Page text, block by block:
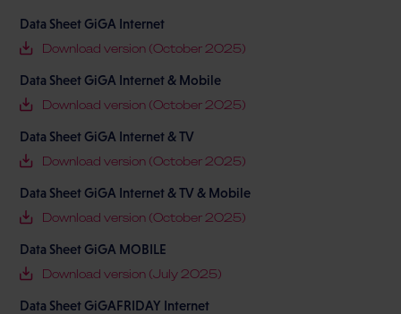
Data Sheet GiGA Internet
Download version (October 2025)
Data Sheet GiGA Internet & Mobile
Download version (October 2025)
Data Sheet GiGA Internet & TV
Download version (October 2025)
Data Sheet GiGA Internet & TV & Mobile
Download version (October 2025)
Data Sheet GiGA MOBILE
Download version (July 2025)
Data Sheet GiGAFRIDAY Internet